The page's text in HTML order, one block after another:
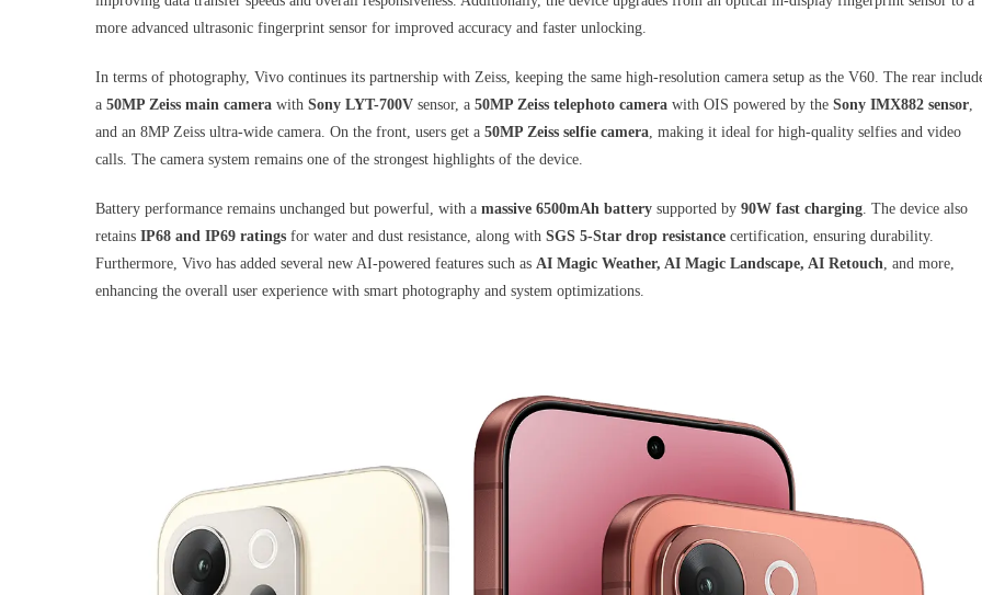
more advanced ultrasonic fingerprint sensor for improved accuracy and faster unlocking.
In terms of photography, Vivo continues its partnership with Zeiss, keeping the same high-resolution camera setup as the V60. The rear
a 50MP Zeiss main camera with Sony LYT-700V sensor, a 50MP Zeiss telephoto camera with OIS powered by the Sony IMX882 sensor
and an 8MP Zeiss ultra-wide camera. On the front, users get a 50MP Zeiss selfie camera , making it ideal for high-quality selfies and video
calls. The camera system remains one of the strongest highlights of the device.
Battery performance remains unchanged but powerful, with a massive 6500mAh battery supported by 90W fast charging . The device also
retains IP68 and IP69 ratings for water and dust resistance, along with SGS 5-Star drop resistance certification, ensuring durability.
Furthermore, Vivo has added several new AI-powered features such as AI Magic Weather, AI Magic Landscape, AI Retouch , and more,
enhancing the overall user experience with smart photography and system optimizations.